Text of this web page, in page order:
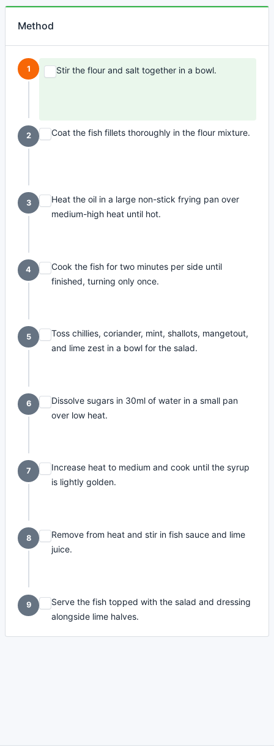
Method
1 Stir the flour and salt together in a bowl.
2 Coat the fish fillets thoroughly in the flour mixture.
3
Heat the oil in a large non-stick frying pan over
medium-high heat until hot.
4
Cook the fish for two minutes per side until
finished, turning only once.
5
Toss chillies, coriander, mint, shallots, mangetout,
and lime zest in a bowl for the salad.
6
Dissolve sugars in 30ml of water in a small pan
over low heat.
7
Increase heat to medium and cook until the syrup
is lightly golden.
8
Remove from heat and stir in fish sauce and lime
juice.
9
Serve the fish topped with the salad and dressing
alongside lime halves.